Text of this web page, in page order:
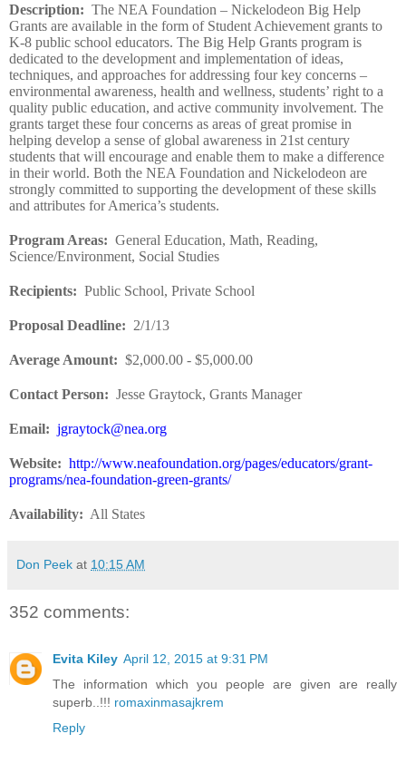
Description: The NEA Foundation – Nickelodeon Big Help
Grants are available in the form of Student Achievement grants to
K-8 public school educators. The Big Help Grants program is
dedicated to the development and implementation of ideas,
techniques, and approaches for addressing four key concerns –
environmental awareness, health and wellness, students’ right to a
quality public education, and active community involvement. The
grants target these four concerns as areas of great promise in
helping develop a sense of global awareness in 21st century
students that will encourage and enable them to make a difference
in their world. Both the NEA Foundation and Nickelodeon are
strongly committed to supporting the development of these skills
and attributes for America’s students.
Program Areas: General Education, Math, Reading,
Science/Environment, Social Studies
Recipients: Public School, Private School
Proposal Deadline: 2/1/13
Average Amount: $2,000.00 - $5,000.00
Contact Person: Jesse Graytock, Grants Manager
Email: jgraytock@nea.org
Website: http://www.neafoundation.org/pages/educators/grant-
programs/nea-foundation-green-grants/
Availability: All States
Don Peek at 10:15 AM
352 comments:
Evita Kiley April 12, 2015 at 9:31 PM
The information which you people are given are really
superb..!!! romaxinmasajkrem
Reply